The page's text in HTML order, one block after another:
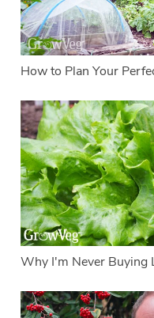
How to Plan Your
Why I'm Never Buying